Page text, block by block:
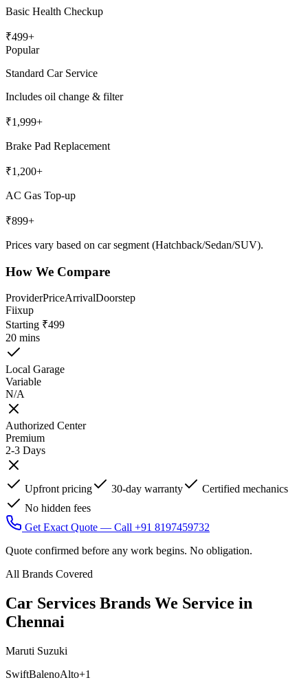
Basic Health Checkup
₹499+
Popular
Standard Car Service
Includes oil change & filter
₹1,999+
Brake Pad Replacement
₹1,200+
AC Gas Top-up
₹899+
Prices vary based on car segment (Hatchback/Sedan/SUV).
How We Compare
ProviderPriceArrivalDoorstep
Fiixup
Starting ₹499
20 mins
Local Garage
Variable
N/A
Authorized Center
Premium
2-3 Days
Upfront pricing 30-day warranty
Certified mechanics
No hidden fees
Get Exact Quote — Call +91 8197459732
Quote confirmed before any work begins. No obligation.
All Brands Covered
Car Services Brands We Service in
Chennai
Maruti Suzuki
SwiftBalenoAlto+1